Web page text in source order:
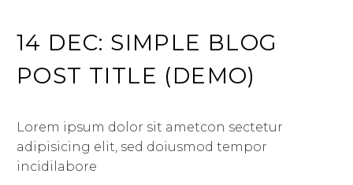
14 DEC: SIMPLE BLOG
POST TITLE (DEMO)
Lorem ipsum dolor sit ametcon sectetur
adipisicing elit, sed doiusmod tempor
incidilabore